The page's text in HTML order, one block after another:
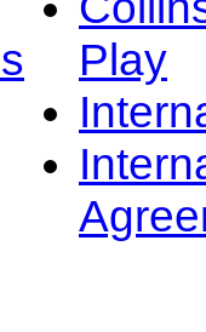
Play